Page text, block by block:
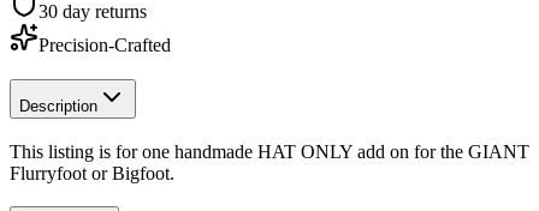
30 day returns
Precision-Crafted
Description
This listing is for one handmade HAT ONLY add on for the GIANT
Flurryfoot or Bigfoot.